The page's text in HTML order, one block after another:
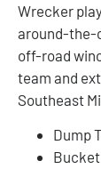
Wrecker
around-the-
off-road
team and
Southeast
Dump
Bucket